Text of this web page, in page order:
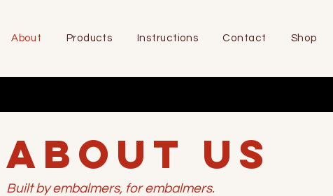
About Products Instructions Contact Shop
ABOUT US
Built by embalmers, for embalmers.